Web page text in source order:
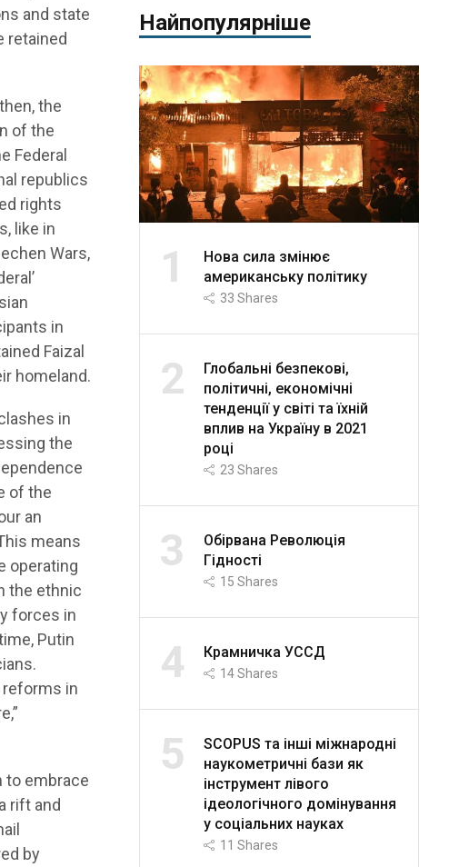
and state
retained
the
of the
Federal
republics
rights
like in
Wars,
in
Faizal
homeland.
in
the
of the
an
means
operating
the ethnic
forces in
Putin
reforms in
to embrace
rift and
by
Найпопулярніше
1
Нова сила змінює
американську політику
33 Shares
2
Глобальні безпекові,
політичні, економічні
тенденції у світі та їхній
вплив на Україну в 2021
році
23 Shares
3
Обірвана Революція
Гідності
15 Shares
4 Крамничка УССД
14Shares
5
SCOPUS та інші міжнародні
наукометричні бази як
інструмент лівого
ідеологічного домінування
у соціальних науках
11 Shares